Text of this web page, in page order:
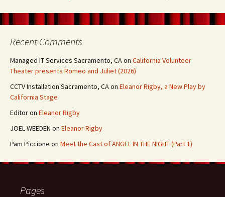
Recent Comments
Managed IT Services Sacramento, CAon California Volunteer
Theater presents Romeo and Juliet (2026)
CCTV Installation Sacramento, CAon Eleanor Rigby, a New Play by
California Stage
Editoron Eleanor Rigby
JOEL WEEDEN on Eleanor Rigby
Pam Piccione on Meet the Cast of ANGEL IN THE NIGHT (Part 1)
Pages